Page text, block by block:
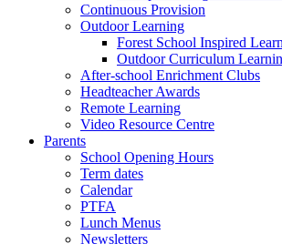
Continuous Provision
Outdoor Learning
Forest School Inspired
Outdoor Curriculum
After-school Enrichment Clubs
Headteacher Awards
Remote Learning
Video Resource Centre
Parents
School Opening Hours
Term dates
Calendar
PTFA
Lunch Menus
Newsletters